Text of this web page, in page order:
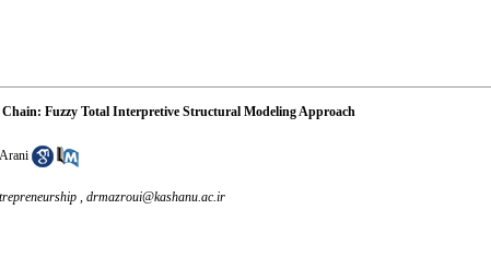
Fuzzy Total Interpretive Structural Modeling Approach
, drmazroui@kashanu.ac.ir